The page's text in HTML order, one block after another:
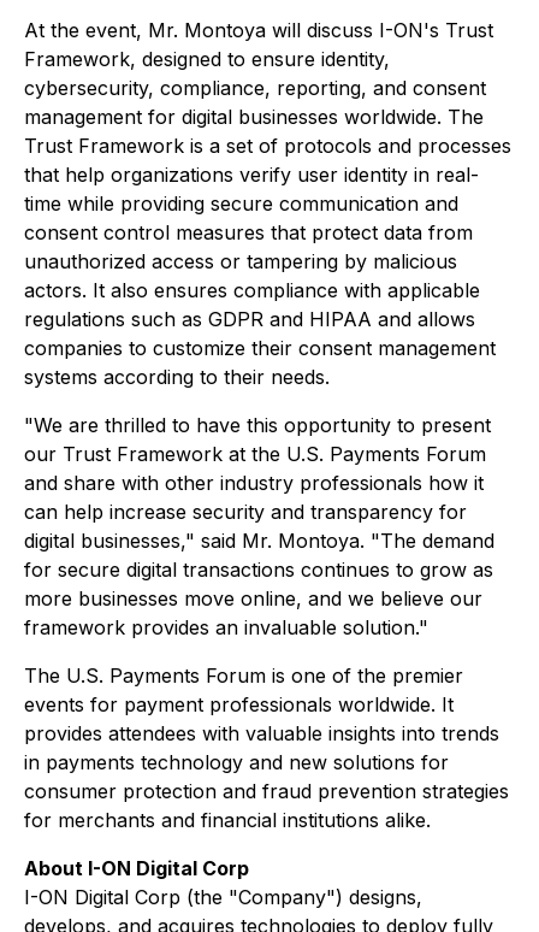
At the event, Mr. Montoya will discuss I-ON's Trust
Framework, designed to ensure identity,
cybersecurity, compliance, reporting, and consent
management for digital businesses worldwide. The
Trust Framework is a set of protocols and processes
that help organizations verify user identity in real-
time while providing secure communication and
consent control measures that protect data from
unauthorized access or tampering by malicious
actors. It also ensures compliance with applicable
regulations such as GDPR and HIPAA and allows
companies to customize their consent management
systems according to their needs.
"We are thrilled to have this opportunity to present
our Trust Framework at the U.S. Payments Forum
and share with other industry professionals how it
can help increase security and transparency for
digital businesses," said Mr. Montoya. "The demand
for secure digital transactions continues to grow as
more businesses move online, and we believe our
framework provides an invaluable solution."
The U.S. Payments Forum is one of the premier
events for payment professionals worldwide. It
provides attendees with valuable insights into trends
in payments technology and new solutions for
consumer protection and fraud prevention strategies
for merchants and financial institutions alike.
About I-ON Digital Corp
I-ON Digital Corp (the "Company") designs,
develops, and acquires technologies to deploy fully